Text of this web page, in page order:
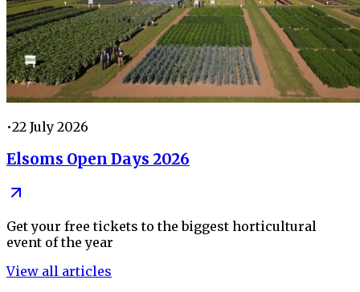
•22 July 2026
Elsoms Open Days 2026
Get your free tickets to the biggest horticultural
event of the year
View all articles